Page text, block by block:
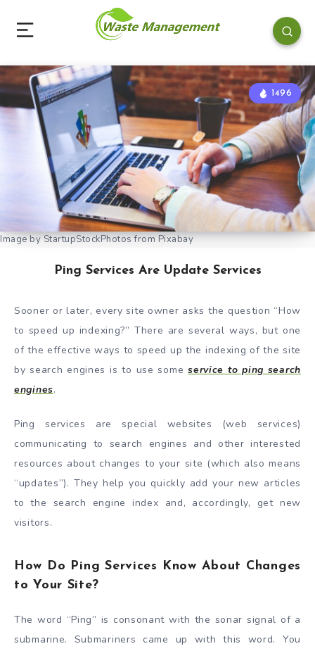
Image by StartupStockPhotos from Pixabay
1496
Ping Services Are Update Services
Sooner or later, every site owner asks the question “How
to speed up indexing?” There are several ways, but one
of the effective ways to speed up the indexing of the site
by search engines is to use someservice to ping search
engines.
Ping services are special websites (web services)
communicating to search engines and other interested
resources about changes to your site (which also means
“updates”). They help you quickly add your new articles
to the search engine index and, accordingly, get new
visitors.
How Do Ping Services Know About Changes
to Your Site?
The word “Ping” is consonant with the sonar signal of a
submarine. Submariners came up with this word. You